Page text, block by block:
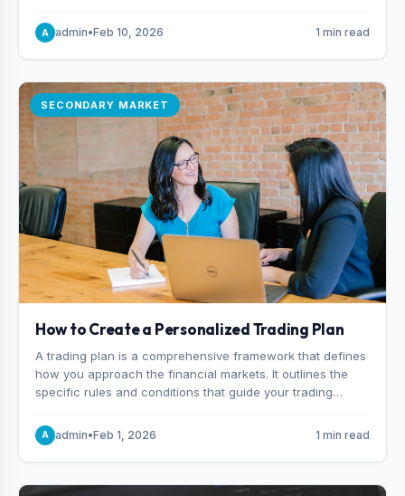
target of 5% for H2FY26 and an inflation target of 7%.
A admin•Feb 10, 2026 1 min read
SECONDARY MARKET
How to Create a Personalized Trading Plan
A trading plan is a comprehensive framework that defines
how you approach the financial markets. It outlines the
specific rules and conditions that guide your trading
you enter and exit positions, and how much capital you
risk on each trade.
A admin•Feb 1, 2026 1 min read